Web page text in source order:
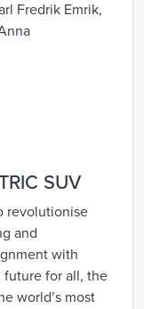
Fredrik Emrik,
SUV
revolutionise
and
with
future for all, the
world’s most